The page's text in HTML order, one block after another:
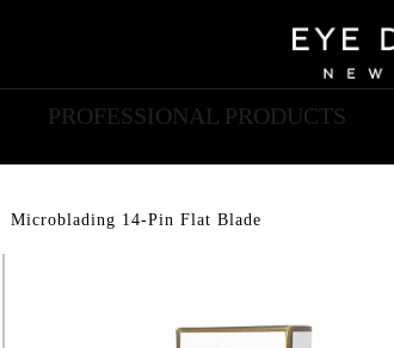
PROFESSIONAL PRODUCTS
Microblading 14-Pin Flat Blade